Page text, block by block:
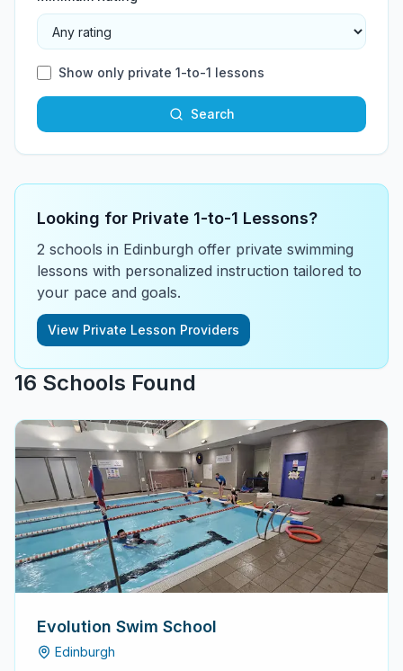
Show only private 1-to-1 lessons
Search
Looking for Private 1-to-1 Lessons?
2 schools in Edinburgh offer private swimming
lessons with personalized instruction tailored to
your pace and goals.
View Private Lesson Providers
16 Schools Found
Evolution Swim School
Edinburgh